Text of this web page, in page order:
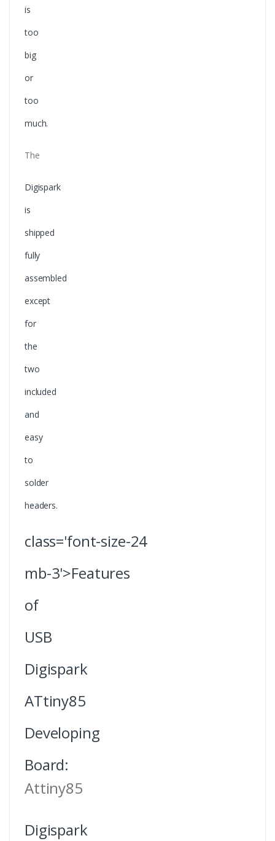
is
too
big
or
too
much.
The
Digispark
is
shipped
fully
assembled
except
for
the
two
included
and
easy
to
solder
headers.
class='font-size-24
mb-3'>Features
of
USB
Digispark
ATtiny85
Developing
Board:
Attiny85
Digispark